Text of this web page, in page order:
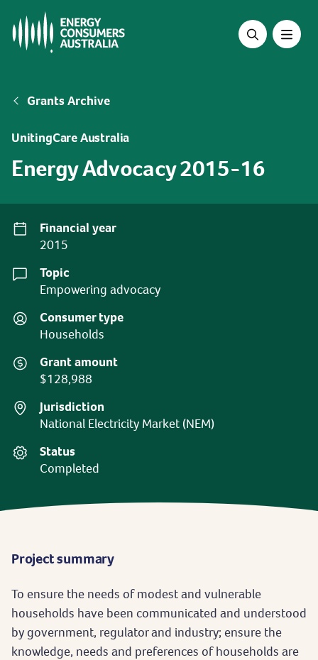
main
Breadcrumb
Grants Archive
UnitingCare Australia
Energy Advocacy 2015-16
Financial year
2015
Topic
Empowering advocacy
Consumer type
Households
Grant amount
$128,988
Jurisdiction
National Electricity Market (NEM)
Status
Completed
Project summary
To ensure the needs of modest and vulnerable
households have been communicated and understood
by government, regulator and industry; ensure the
knowledge, needs and preferences of households are